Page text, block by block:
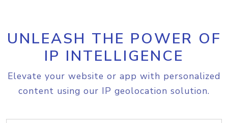
UNLEASH THE POWER OF
IP INTELLIGENCE
Elevate your website or app with personalized
content using our IP geolocation solution.